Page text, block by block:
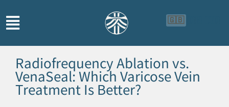
🇬🇧
Radiofrequency Ablation vs.
VenaSeal: Which Varicose Vein
Treatment Is Better?